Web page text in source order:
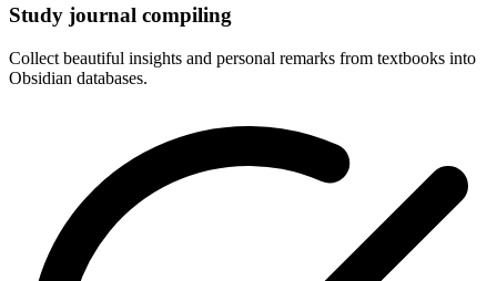
Study journal compiling
Collect beautiful insights and personal remarks from textbooks into
Obsidian databases.